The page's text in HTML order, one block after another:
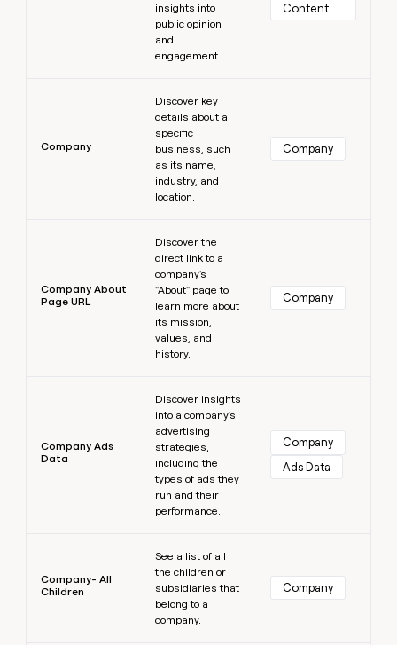
insights into
public opinion
and
engagement.
Content
Company
Discover key
details about a
specific
business, such
as its name,
industry, and
location.
Company
Company About
Page URL
Discover the
direct link to a
company's
"About" page to
learn more about
its mission,
values, and
history.
Company
Company Ads
Data
Discover insights
into a company's
advertising
strategies,
including the
types of ads they
run and their
performance.
Company
Ads Data
Company- All
Children
See a list of all
the children or
subsidiaries that
belong to a
company.
Company